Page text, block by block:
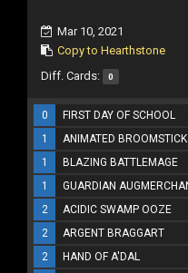
Mar 10, 2021
Copy to Hearthstone
Diff. Cards: 0
0 FIRST DAY OF SCHOOL
1
ANIMATED BROOMSTICK
1
BLAZING BATTLEMAGE
1
GUARDIAN
2
ACIDIC SWAMP OOZE
2
ARGENT BRAGGART
2
HAND OF A'DAL